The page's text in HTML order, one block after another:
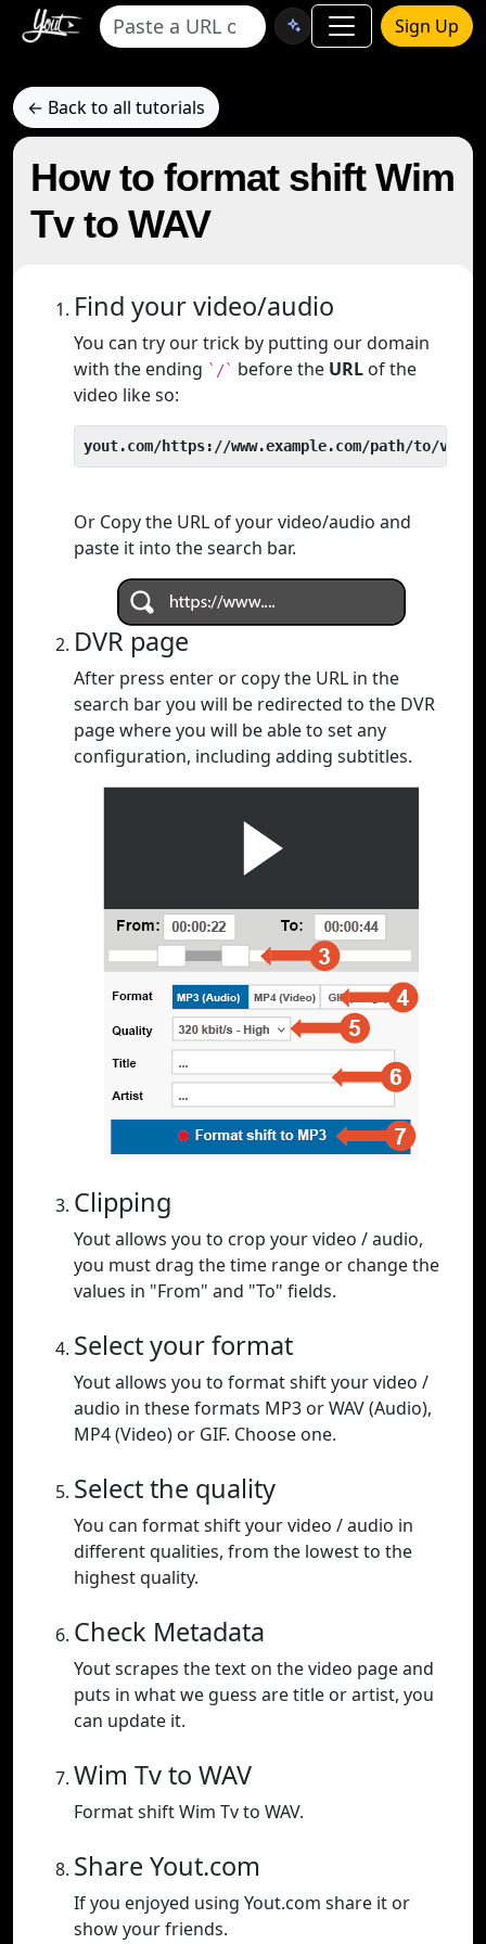
Sign Up
← Back to all tutorials
How to format shift Wim
Tv to WAV
Find your video/audio
You can try our trick by putting our domain
with the ending `/` before the URL of the
video like so:
yout.com/https://www.example.com/path/to/video
Or Copy the URL of your video/audio and
paste it into the search bar.
DVR page
After press enter or copy the URL in the
search bar you will be redirected to the DVR
page where you will be able to set any
configuration, including adding subtitles.
Clipping
Yout allows you to crop your video / audio,
you must drag the time range or change the
values in "From" and "To" fields.
Select your format
Yout allows you to format shift your video /
audio in these formats MP3 or WAV (Audio),
MP4 (Video) or GIF. Choose one.
Select the quality
You can format shift your video / audio in
different qualities, from the lowest to the
highest quality.
Check Metadata
Yout scrapes the text on the video page and
puts in what we guess are title or artist, you
can update it.
Wim Tv to WAV
Format shift Wim Tv to WAV.
Share Yout.com
If you enjoyed using Yout.com share it or
show your friends.